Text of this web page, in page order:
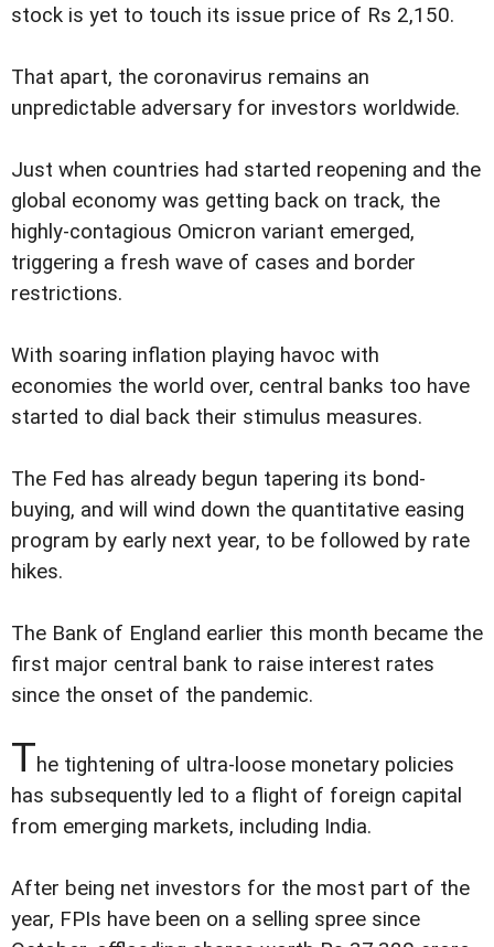
stock is yet to touch its issue price of Rs 2,150.
That apart, the coronavirus remains an
unpredictable adversary for investors worldwide.
Just when countries had started reopening and the
global economy was getting back on track, the
highly-contagious Omicron variant emerged,
triggering a fresh wave of cases and border
restrictions.
With soaring inflation playing havoc with
economies the world over, central banks too have
started to dial back their stimulus measures.
The Fed has already begun tapering its bond-
buying, and will wind down the quantitative easing
program by early next year, to be followed by rate
hikes.
The Bank of England earlier this month became the
first major central bank to raise interest rates
since the onset of the pandemic.
The tightening of ultra-loose monetary policies
has subsequently led to a flight of foreign capital
from emerging markets, including India.
After being net investors for the most part of the
year, FPIs have been on a selling spree since